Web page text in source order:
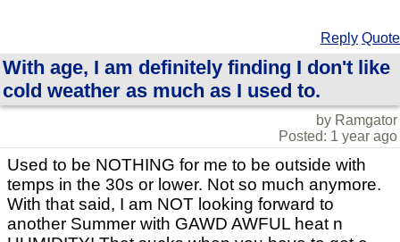
Reply Quote
With age, I am definitely finding I don't like
cold weather as much as I used to.
by Ramgator
Posted: 1 year ago
Used to be NOTHING for me to be outside with
temps in the 30s or lower. Not so much anymore.
With that said, I am NOT looking forward to
another Summer with GAWD AWFUL heat n